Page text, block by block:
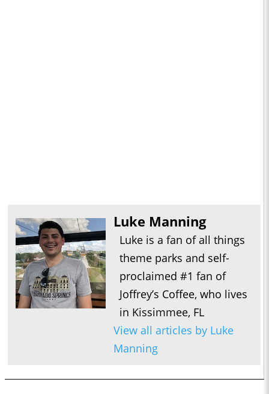
Luke Manning
Luke is a fan of all things
theme parks and self-
proclaimed #1 fan of
Joffrey’s Coffee, who lives
in Kissimmee, FL
View all articles by Luke
Manning